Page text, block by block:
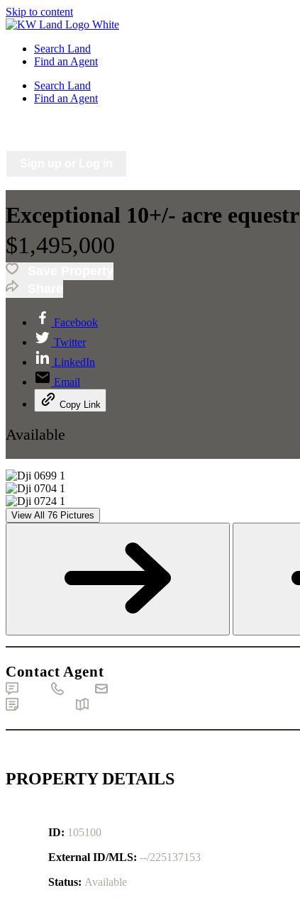
Skip to content
Search Land
Find an Agent
Search Land
Find an Agent
Exceptional 10+/- acre
$1,495,000
Facebook
Twitter
LinkedIn
Email
Copy Link
Available
View All 76 Pictures
Contact Agent
PROPERTY DETAILS
ID: 105100
External ID/MLS: --/225137153
Status: Available